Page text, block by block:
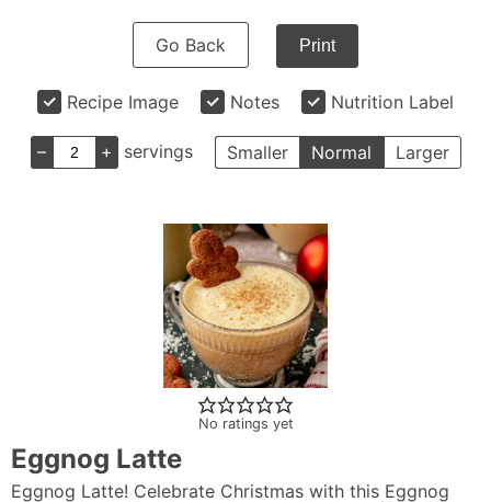
Go Back Print
Recipe Image Notes Nutrition Label
– + servings Smaller Normal Larger
No ratings yet
Eggnog Latte
Eggnog Latte! Celebrate Christmas with this Eggnog